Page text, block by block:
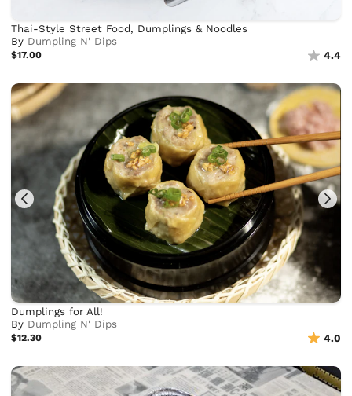
Thai-Style Street Food, Dumplings & Noodles
By Dumpling N' Dips
$17.00 4.4
Dumplings for All!
By Dumpling N' Dips
$12.30 4.0